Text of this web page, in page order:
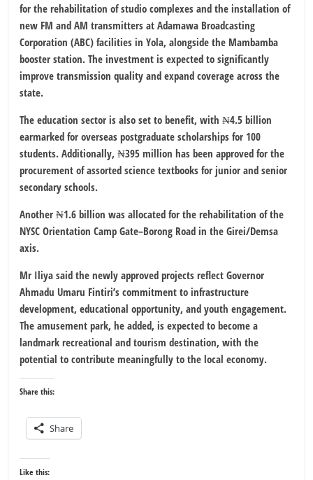
for the rehabilitation of studio complexes and the installation of
new FM and AM transmitters at Adamawa Broadcasting
Corporation (ABC) facilities in Yola, alongside the Mambamba
booster station. The investment is expected to significantly
improve transmission quality and expand coverage across the
state.
The education sector is also set to benefit, with ₦4.5 billion
earmarked for overseas postgraduate scholarships for 100
students. Additionally, ₦395 million has been approved for the
procurement of assorted science textbooks for junior and senior
secondary schools.
Another ₦1.6 billion was allocated for the rehabilitation of the
NYSC Orientation Camp Gate–Borong Road in the Girei/Demsa
axis.
Mr Iliya said the newly approved projects reflect Governor
Ahmadu Umaru Fintiri’s commitment to infrastructure
development, educational opportunity, and youth engagement.
The amusement park, he added, is expected to become a
landmark recreational and tourism destination, with the
potential to contribute meaningfully to the local economy.
Share this:
Share
Like this: